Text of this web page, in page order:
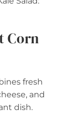
Corn
fresh
and
dish.